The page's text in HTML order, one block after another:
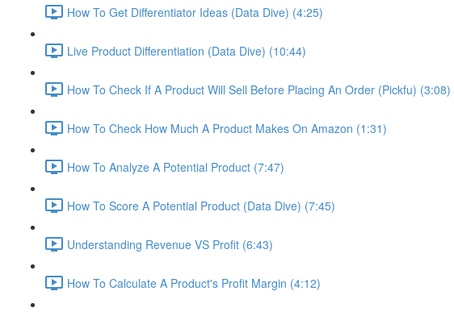
How To Get Differentiator Ideas (Data Dive) (4:25)
Live Product Differentiation (Data Dive) (10:44)
How To Check If A Product Will Sell Before Placing An Order (Pickfu) (3:08)
How To Check How Much A Product Makes On Amazon (1:31)
How To Analyze A Potential Product (7:47)
How To Score A Potential Product (Data Dive) (7:45)
Understanding Revenue VS Profit (6:43)
How To Calculate A Product's Profit Margin (4:12)